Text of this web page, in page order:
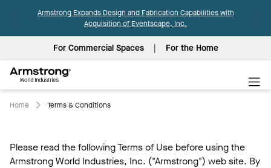
Armstrong Expands Design and Fabrication Capabilities with
Acquisition of Eventscape, Inc.
For Commercial Spaces For the Home
World
Industries
Home Terms & Conditions
Please read the following Terms of Use before using the
Armstrong World Industries, Inc. ("Armstrong") web site. By